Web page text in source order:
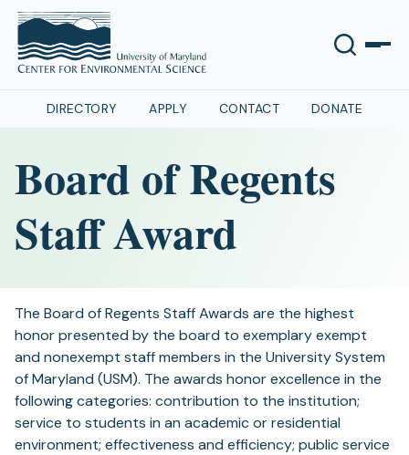
DIRECTORY APPLY CONTACT DONATE
Board of Regents
Staff Award
The Board of Regents Staff Awards are the highest
honor presented by the board to exemplary exempt
and nonexempt staff members in the University System
of Maryland (USM). The awards honor excellence in the
following categories: contribution to the institution;
service to students in an academic or residential
environment; effectiveness and efficiency; public service